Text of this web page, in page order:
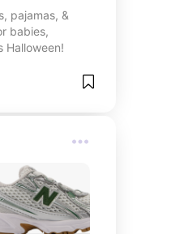
pajamas, &
babies,
Halloween!